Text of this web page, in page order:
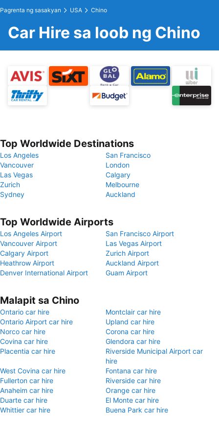
Pagrenta ng sasakyan USA Chino
Car Hire sa loob ng Chino
Top Worldwide Destinations
Los Angeles
San Francisco
Vancouver
London
Las Vegas
Calgary
Zurich
Melbourne
Sydney
Auckland
Top Worldwide Airports
Los Angeles Airport
San Francisco Airport
Vancouver Airport
Las Vegas Airport
Calgary Airport
Zurich Airport
Heathrow Airport
Auckland Airport
Denver International Airport
Guam Airport
Malapit sa Chino
Ontario car hire
Montclair car hire
Ontario Airport car hire
Upland car hire
Norco car hire
Corona car hire
Covina car hire
Glendora car hire
Placentia car hire
Riverside Municipal Airport car
hire
West Covina car hire
Fontana car hire
Fullerton car hire
Riverside car hire
Anaheim car hire
Orange car hire
Duarte car hire
El Monte car hire
Whittier car hire
Buena Park car hire